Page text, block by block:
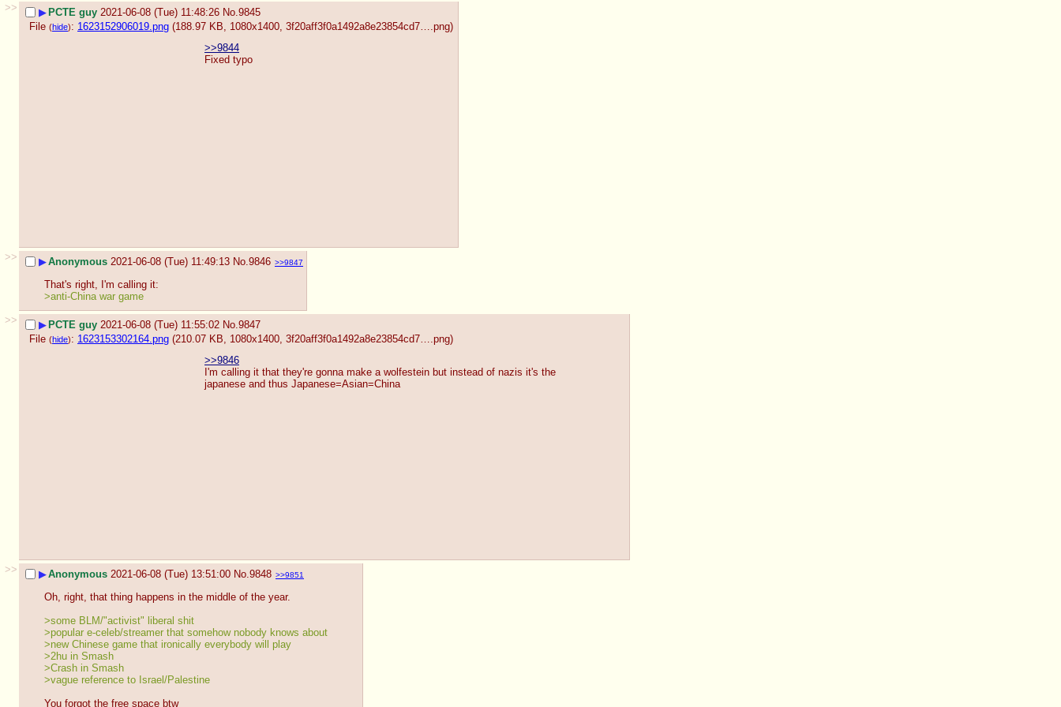
>> ▶ PCTE guy 2021-06-08 (Tue) 11:48:26 No.9845
File (hide): 1623152906019.png (188.97 KB, 1080x1400, 3f20aff3f0a1492a8e23854cd7….png)
>>9844
Fixed typo
>> ▶Anonymous 2021-06-08 (Tue) 11:49:13 No.9846 >>9847
That's right, I'm calling it:
>anti-China war game
>>
▶ PCTE guy 2021-06-08 (Tue) 11:55:02 No.9847
File (hide): 1623153302164.png (210.07 KB, 1080x1400, 3f20aff3f0a1492a8e23854cd7….png)
>>9846
I'm calling it that they're gonna make a wolfestein but instead of nazis it's the
japanese and thus Japanese=Asian=China
>> ▶Anonymous 2021-06-08 (Tue) 13:51:00 No.9848 >>9851
Oh, right, that thing happens in the middle of the year.
>some BLM/"activist" liberal shit
>popular e-celeb/streamer that somehow nobody knows about
>new Chinese game that ironically everybody will play
>2hu in Smash
>Crash in Smash
>vague reference to Israel/Palestine
You forgot the free space btw